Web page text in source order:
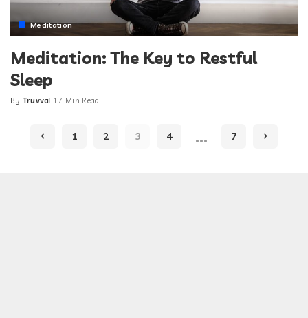
Meditation
Meditation: The Key to Restful
Sleep
Posted
By Truvva 17 Min Read
1 2 3 4 … 7